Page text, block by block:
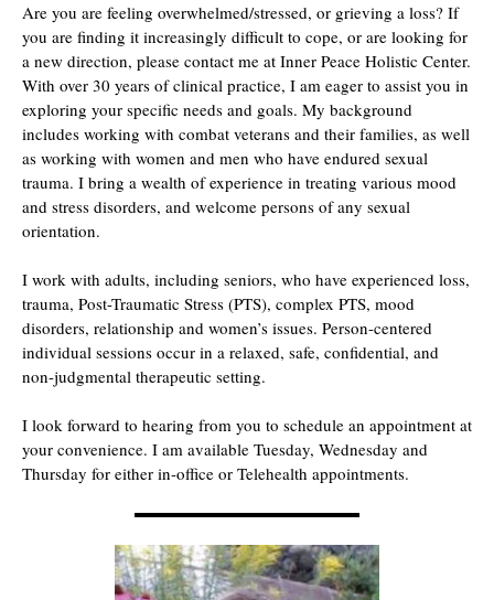
Are you are feeling overwhelmed/stressed, or grieving a loss? If
you are finding it increasingly difficult to cope, or are looking for
a new direction, please contact me at Inner Peace Holistic Center.
With over 30 years of clinical practice, I am eager to assist you in
exploring your specific needs and goals. My background
includes working with combat veterans and their families, as well
as working with women and men who have endured sexual
trauma. I bring a wealth of experience in treating various mood
and stress disorders, and welcome persons of any sexual
orientation.
I work with adults, including seniors, who have experienced loss,
trauma, Post-Traumatic Stress (PTS), complex PTS, mood
disorders, relationship and women’s issues. Person-centered
individual sessions occur in a relaxed, safe, confidential, and
non-judgmental therapeutic setting.
I look forward to hearing from you to schedule an appointment at
your convenience. I am available Tuesday, Wednesday and
Thursday for either in-office or Telehealth appointments.